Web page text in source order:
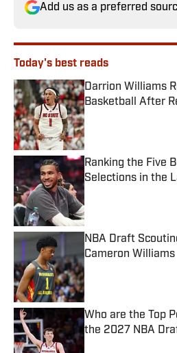
Add us as a preferred
Today's best reads
Darrion Williams
Basketball After
Published by on
Ranking the Five
Selections in the
Published by on
NBA Draft
Cameron Williams
Published by on
Who are the Top
the 2027 NBA
Published by on